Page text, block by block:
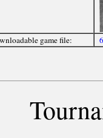
game file: